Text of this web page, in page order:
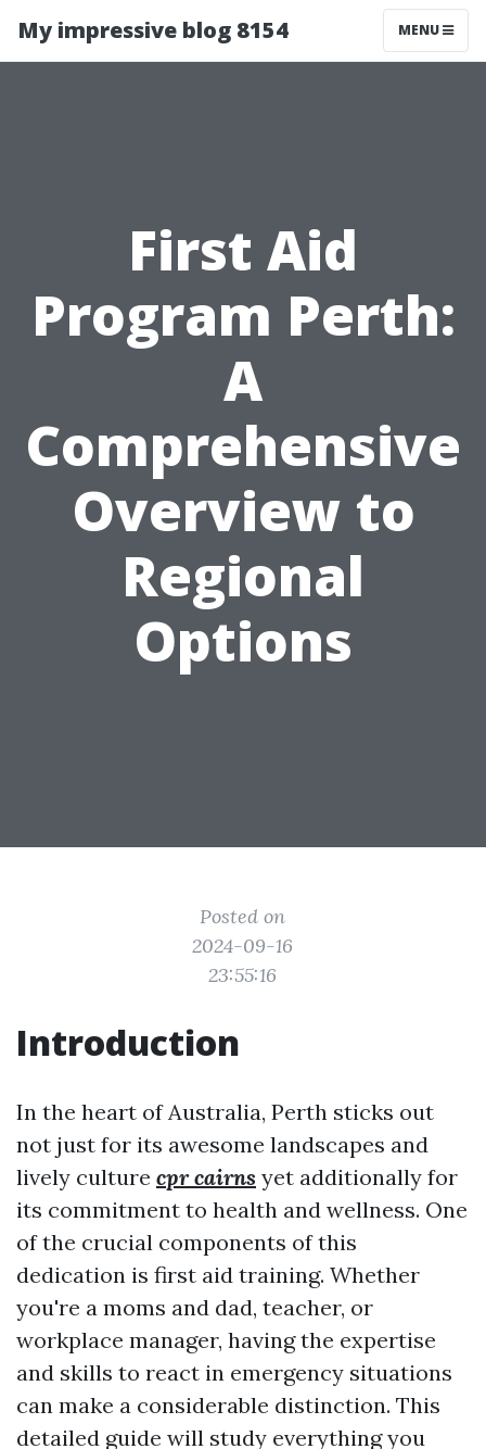
My impressive blog 8154 MENU
First Aid
Program Perth:
A
Comprehensive
Overview to
Regional
Options
Posted on
2024-09-16
23:55:16
Introduction
In the heart of Australia, Perth sticks out
not just for its awesome landscapes and
lively culture cpr cairns yet additionally for
its commitment to health and wellness. One
of the crucial components of this
dedication is first aid training. Whether
you're a moms and dad, teacher, or
workplace manager, having the expertise
and skills to react in emergency situations
can make a considerable distinction. This
detailed guide will study everything you